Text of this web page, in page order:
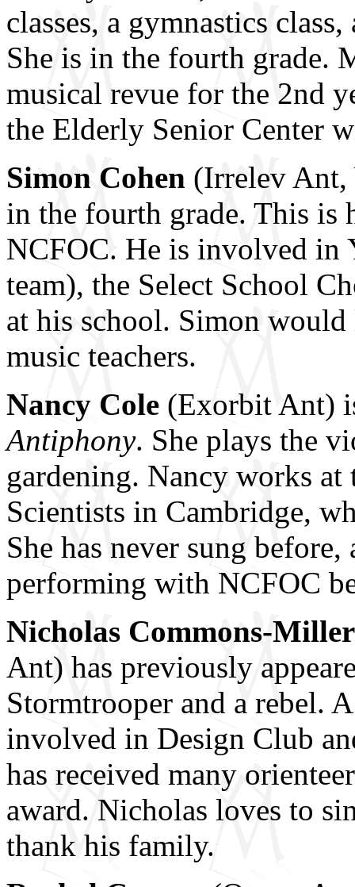
classes, a gymnastics
She is in the fourth grade.
musical revue for the 2nd
the Elderly Senior Center
Simon Cohen (Irrelev
in the fourth grade. This
NCFOC. He is involved in
team), the Select School
at his school. Simon
music teachers.
Nancy Cole (Exorbit Ant)
Antiphony. She plays the
gardening. Nancy works
Scientists in Cambridge,
She has never sung
performing with NCFOC
Nicholas Commons-Miller
Ant) has previously
Stormtrooper and a rebel.
involved in Design Club
has received many
award. Nicholas loves to
thank his family.